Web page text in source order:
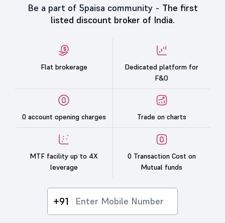
Be a part of 5paisa community - The first
listed discount broker of India.
Flat brokerage
Dedicated platform for
F&O
0 account opening charges Trade on charts
MTF facility up to 4X
leverage
0 Transaction Cost on
Mutual funds
+91